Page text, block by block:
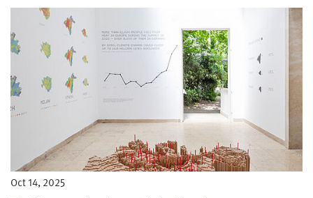
Oct 14, 2025